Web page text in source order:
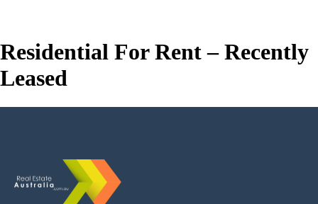
Residential For Rent – Recently
Leased